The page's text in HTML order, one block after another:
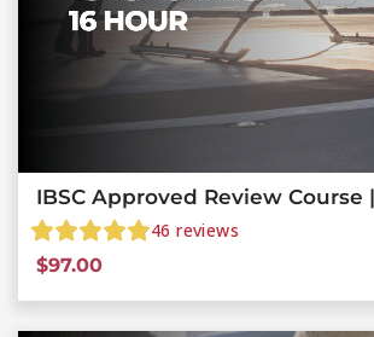
IBSC Approved Review Course
46 reviews
$97.00